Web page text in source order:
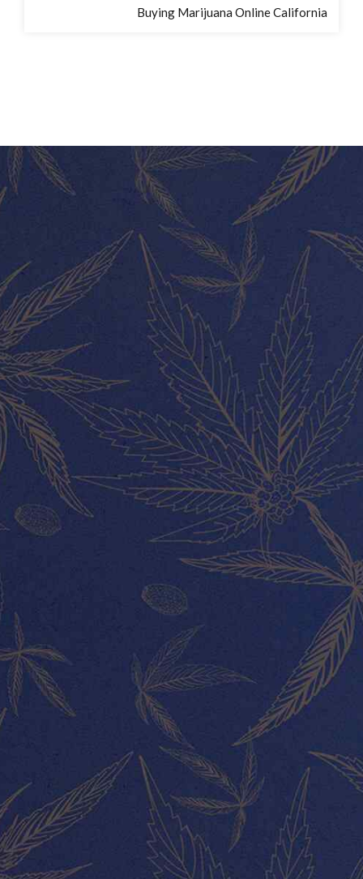
Buying Marijuana Online California
MY ACCOUNT
About Us
Our Team
Contact
ABOUT US
CONNECT WITH US
All rights reserved Lucky Leaf shop 2020.